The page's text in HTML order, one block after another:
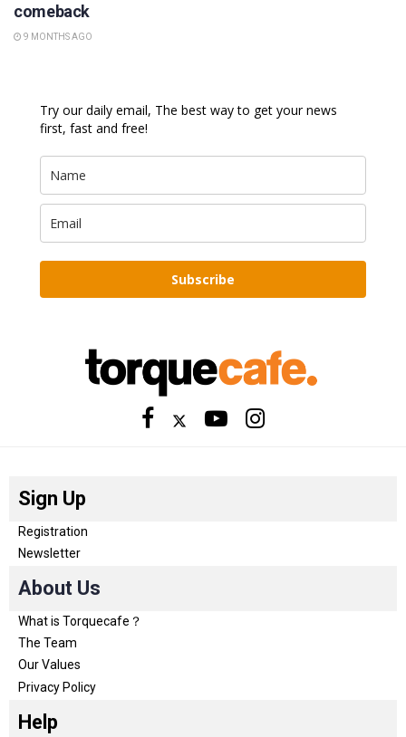
comeback
9 MONTHS AGO
Try our daily email, The best way to get your news
first, fast and free!
Subscribe
Sign Up
Registration
Newsletter
About Us
What is Torquecafe？
The Team
Our Values
Privacy Policy
Help